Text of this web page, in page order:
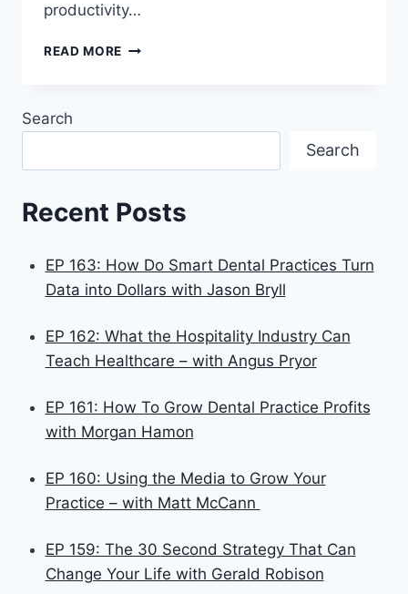
productivity…
READ MORE
Search
Search
Recent Posts
EP 163: How Do Smart Dental Practices Turn
Data into Dollars with Jason Bryll
EP 162: What the Hospitality Industry Can
Teach Healthcare – with Angus Pryor
EP 161: How To Grow Dental Practice Profits
with Morgan Hamon
EP 160: Using the Media to Grow Your
Practice – with Matt McCann
EP 159: The 30 Second Strategy That Can
Change Your Life with Gerald Robison